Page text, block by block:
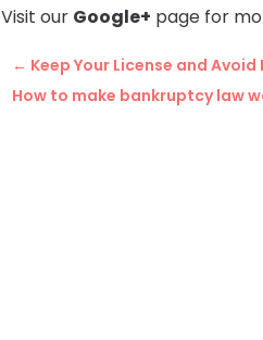
Visit our Google+ page for
← Keep Your License and
How to make bankruptcy law